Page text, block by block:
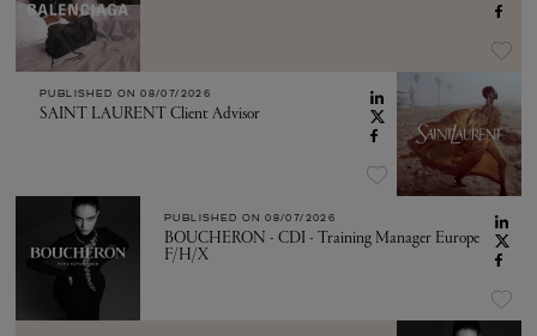
PUBLISHED ON 08/07/2026
SAINT LAURENT Client Advisor
PUBLISHED ON 08/07/2026
BOUCHERON - CDI - Training Manager Europe
F/H/X